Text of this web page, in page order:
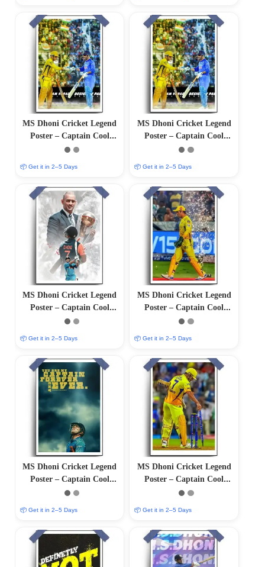
MS Dhoni Cricket Legend
Poster – Captain Cool
(12″x18″ Matte/Glossy
📦 Get it in 2–5 Days
MS Dhoni Cricket Legend
Poster – Captain Cool
(12″x18″ Matte/Glossy
📦 Get it in 2–5 Days
MS Dhoni Cricket Legend
Poster – Captain Cool
(12″x18″ Matte/Glossy
📦 Get it in 2–5 Days
MS Dhoni Cricket Legend
Poster – Captain Cool
(12″x18″ Matte/Glossy
📦 Get it in 2–5 Days
MS Dhoni Cricket Legend
Poster – Captain Cool
(12″x18″ Matte/Glossy
📦 Get it in 2–5 Days
MS Dhoni Cricket Legend
Poster – Captain Cool
(12″x18″ Matte/Glossy
📦 Get it in 2–5 Days